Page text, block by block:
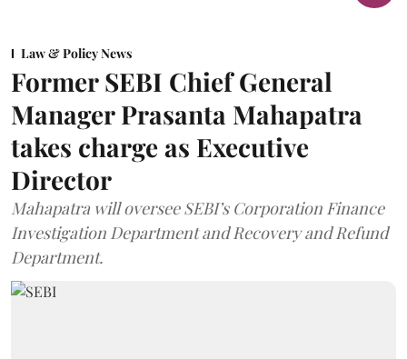
Law & Policy News
Former SEBI Chief General
Manager Prasanta Mahapatra
takes charge as Executive
Director
Mahapatra will oversee SEBI’s Corporation Finance
Investigation Department and Recovery and Refund
Department.